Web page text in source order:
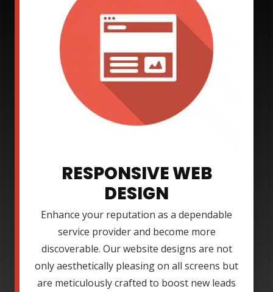
RESPONSIVE WEB
DESIGN
Enhance your reputation as a dependable
service provider and become more
discoverable. Our website designs are not
only aesthetically pleasing on all screens but
are meticulously crafted to boost new leads